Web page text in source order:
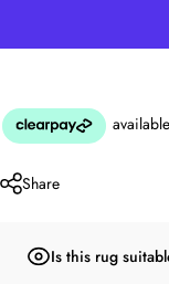
Share
Is this rug